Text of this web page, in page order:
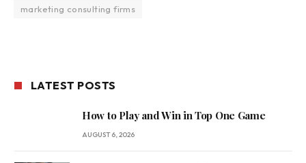
marketing consulting firms
LATEST POSTS
How to Play and Win in Top One Game
AUGUST 6, 2026